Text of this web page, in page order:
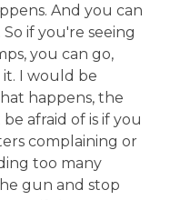
And you can
if you're seeing
you can go,
I would be
happens, the
afraid of is if you
complaining or
too many
gun and stop